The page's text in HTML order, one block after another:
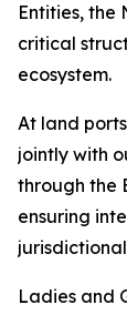
Entities, the
critical
ecosystem.
At land
jointly with
through the
ensuring
Ladies and